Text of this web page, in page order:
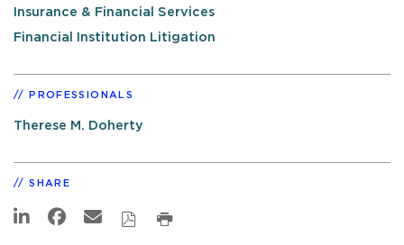
Insurance & Financial Services
Financial Institution Litigation
PROFESSIONALS
Therese M. Doherty
SHARE